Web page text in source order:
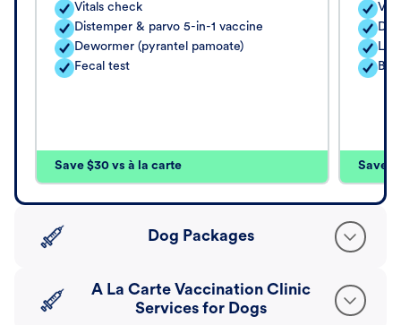
Vitals check
Distemper & parvo 5-in-1 vaccine
Dewormer (pyrantel pamoate)
Fecal test
Save $30 vs à la carte Save
Dog Packages
A La Carte Vaccination Clinic
Services for Dogs